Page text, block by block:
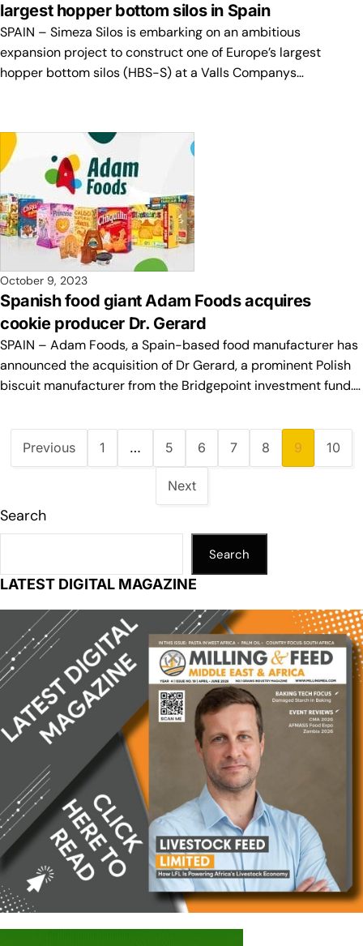
largest hopper bottom silos in Spain
SPAIN – Simeza Silos is embarking on an ambitious
expansion project to construct one of Europe’s largest
hopper bottom silos (HBS-S) at a Valls Companys…
October 9, 2023
Spanish food giant Adam Foods acquires
cookie producer Dr. Gerard
SPAIN – Adam Foods, a Spain-based food manufacturer has
announced the acquisition of Dr Gerard, a prominent Polish
biscuit manufacturer from the Bridgepoint investment fund.…
Previous 1 … 5 6 7 8 9 10
Next
Search
Search
LATEST DIGITAL MAGAZINE